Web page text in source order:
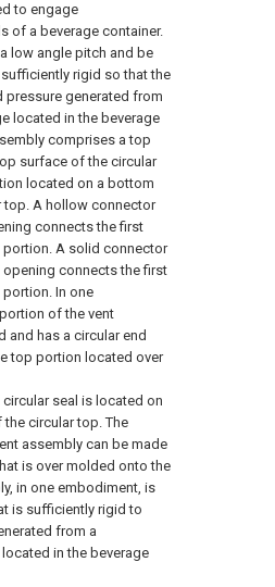
to engage
of a beverage container.
low angle pitch and be
rigid so that the
pressure generated from
located in the beverage
comprises a top
surface of the circular
located on a bottom
top. A hollow connector
connects the first
A solid connector
connects the first
In one
of the vent
and has a circular end
top portion located over
seal is located on
circular top. The
assembly can be made
is over molded onto the
in one embodiment, is
is sufficiently rigid to
from a
in the beverage